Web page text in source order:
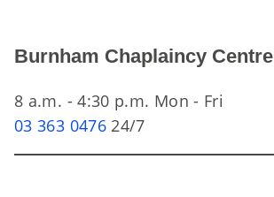
Burnham Chaplaincy Centre
8 a.m. - 4:30 p.m. Mon - Fri
03 363 047624/7